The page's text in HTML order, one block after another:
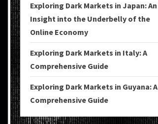
Exploring Dark Markets in Japan: An
Insight into the Underbelly of the
Online Economy
Exploring Dark Markets in Italy: A
Comprehensive Guide
Exploring Dark Markets in Guyana: A
Comprehensive Guide